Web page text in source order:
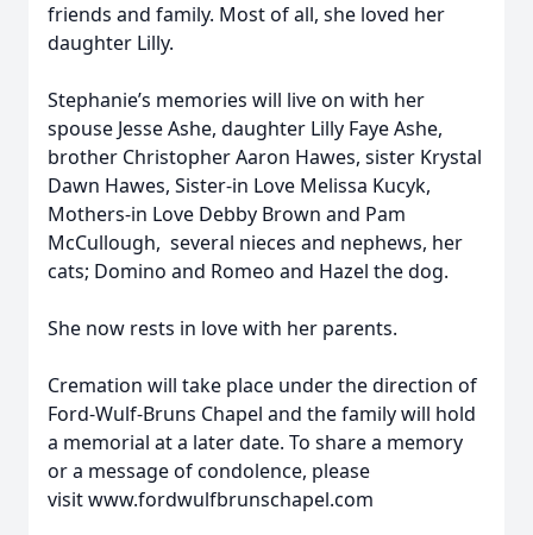
friends and family. Most of all, she loved her
daughter Lilly.
Stephanie’s memories will live on with her
spouse Jesse Ashe, daughter Lilly Faye Ashe,
brother Christopher Aaron Hawes, sister Krystal
Dawn Hawes, Sister-in Love Melissa Kucyk,
Mothers-in Love Debby Brown and Pam
McCullough, several nieces and nephews, her
cats; Domino and Romeo and Hazel the dog.
She now rests in love with her parents.
Cremation will take place under the direction of
Ford-Wulf-Bruns Chapel and the family will hold
a memorial at a later date. To share a memory
or a message of condolence, please
visit www.fordwulfbrunschapel.com